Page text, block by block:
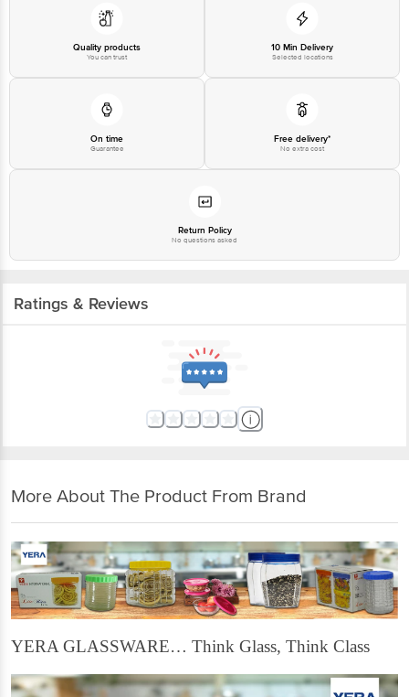
Quality products
You can trust
10 Min Delivery
Selected locations
On time
Guarantee
Free delivery*
No extra cost
Return Policy
No questions asked
Ratings & Reviews
More About The Product From Brand
YERA GLASSWARE… Think Glass, Think Class